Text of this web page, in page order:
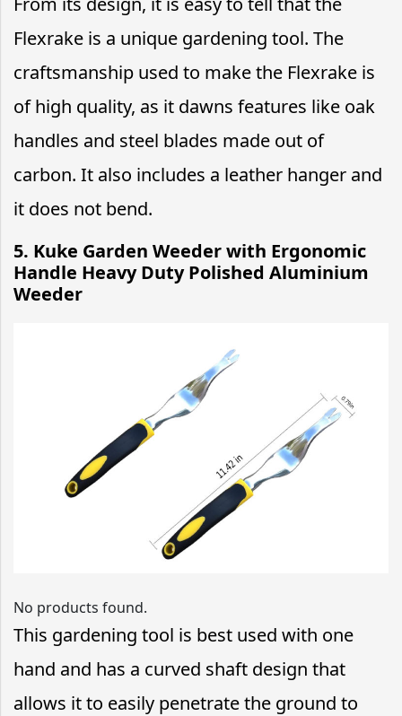
Flexrake is a unique gardening tool. The
craftsmanship used to make the Flexrake is
of high quality, as it dawns features like oak
handles and steel blades made out of
carbon. It also includes a leather hanger and
it does not bend.
5. Kuke Garden Weeder with Ergonomic
Handle Heavy Duty Polished Aluminium
Weeder
No products found.
This gardening tool is best used with one
hand and has a curved shaft design that
allows it to easily penetrate the ground to